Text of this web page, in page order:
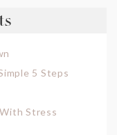
5 Steps
Stress